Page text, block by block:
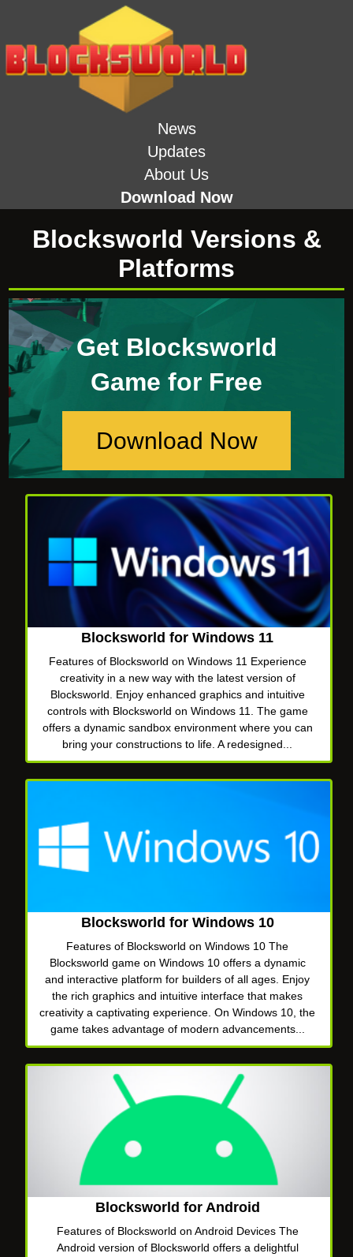
News
Updates
About Us
Download Now
Blocksworld Versions &
Platforms
Get Blocksworld
Game for Free
Download Now
Blocksworld for Windows 11
Features of Blocksworld on Windows 11 Experience
creativity in a new way with the latest version of
Blocksworld. Enjoy enhanced graphics and intuitive
controls with Blocksworld on Windows 11. The game
offers a dynamic sandbox environment where you can
bring your constructions to life. A redesigned...
Blocksworld for Windows 10
Features of Blocksworld on Windows 10 The
Blocksworld game on Windows 10 offers a dynamic
and interactive platform for builders of all ages. Enjoy
the rich graphics and intuitive interface that makes
creativity a captivating experience. On Windows 10, the
game takes advantage of modern advancements...
Blocksworld for Android
Features of Blocksworld on Android Devices The
Android version of Blocksworld offers a delightful